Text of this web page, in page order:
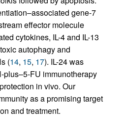
gene-7
effector molecule
cytokines, IL-4 and IL-13
autophagy and
(14, 15, 17). IL-24 was
plus–5-FU immunotherapy
in vivo. Our
as a promising target
and treatment.